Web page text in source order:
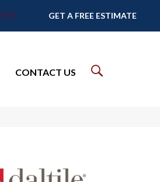
GET A FREE ESTIMATE
CONTACT US